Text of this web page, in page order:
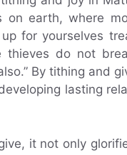
on earth, where
for yourselves
thieves do not
By tithing and
lasting
it not only